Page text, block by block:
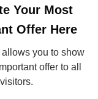
Your Most
Offer Here
you to show
offer to all
visitors.